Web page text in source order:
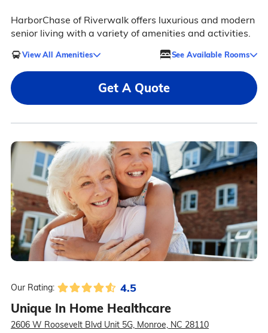
HarborChase of Riverwalk offers luxurious and modern
senior living with a variety of amenities and activities.
View All Amenities See Available Rooms
Get A Quote
Our Rating: 4.5
Unique In Home Healthcare
2606 W Roosevelt Blvd Unit 5G, Monroe, NC 28110